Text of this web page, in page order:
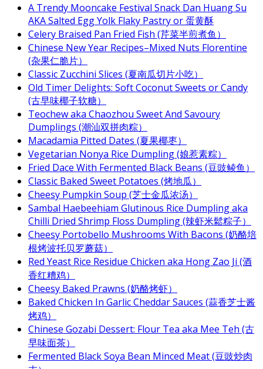
A Trendy Mooncake Festival Snack Dan Huang Su
AKA Salted Egg Yolk Flaky Pastry or 蛋黄酥
Celery Braised Pan Fried Fish (芹菜半煎煮鱼）
Chinese New Year Recipes–Mixed Nuts Florentine
(杂果仁脆片）
Classic Zucchini Slices (夏南瓜切片小吃）
Old Timer Delights: Soft Coconut Sweets or Candy
(古早味椰子软糖）
Teochew aka Chaozhou Sweet And Savoury
Dumplings (潮汕双拼肉粽）
Macadamia Pitted Dates (夏果椰枣）
Vegetarian Nonya Rice Dumpling (娘惹素粽）
Fried Dace With Fermented Black Beans (豆豉鲮鱼）
Classic Baked Sweet Potatoes (烤地瓜）
Cheesy Pumpkin Soup (芝士金瓜浓汤）
Sambal Haebeehiam Glutinous Rice Dumpling aka
Chilli Dried Shrimp Floss Dumpling (辣虾米鬆粽子）
Cheesy Portobello Mushrooms With Bacons (奶酪培
根烤波托贝罗蘑菇）
Red Yeast Rice Residue Chicken aka Hong Zao Ji (酒
香红糟鸡）
Cheesy Baked Prawns (奶酪烤虾）
Baked Chicken In Garlic Cheddar Sauces (蒜香芝士酱
烤鸡）
Chinese Gozabi Dessert: Flour Tea aka Mee Teh (古
早味面茶）
Fermented Black Soya Bean Minced Meat (豆豉炒肉